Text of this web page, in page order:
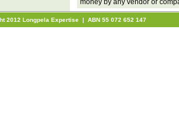
2012 Longpela Expertise | ABN 55 072 652 147